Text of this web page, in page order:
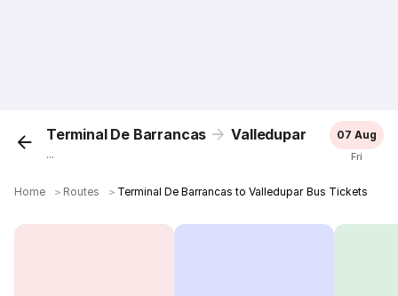
Terminal De Barrancas Valledupar
...
07 Aug
Fri
Home ＞ Routes ＞ Terminal De Barrancas to Valledupar Bus Tickets